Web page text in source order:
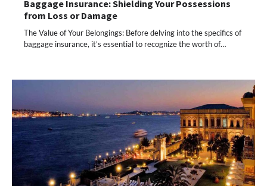
Baggage Insurance: Shielding Your Possessions
from Loss or Damage
The Value of Your Belongings: Before delving into the specifics of
baggage insurance, it’s essential to recognize the worth of…